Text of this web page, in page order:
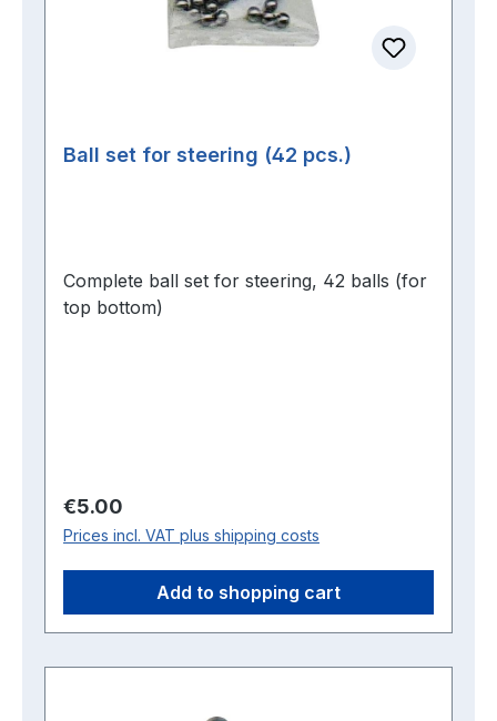
Ball set for steering (42 pcs.)
Complete ball set for steering, 42 balls (for
top bottom)
Regular price:
€5.00
Prices incl. VAT plus shipping costs
Add to shopping cart